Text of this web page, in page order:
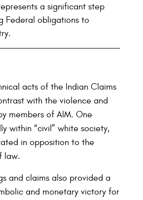
a significant step
Federal obligations to
acts of the Indian Claims
with the violence and
members of AIM. One
within “civil” white society,
in opposition to the
law.
and claims also provided a
and monetary victory for